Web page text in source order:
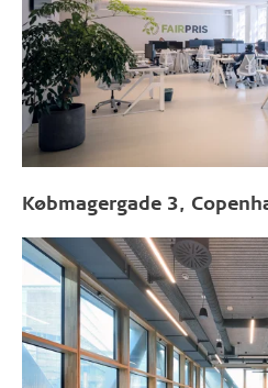
Købmagergade 3,